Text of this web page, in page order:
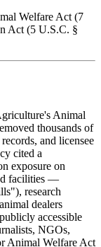
Welfare Act (7
Act (5 U.S.C. §
Animal
thousands of
and licensee
cited a
exposure on
facilities —
research
dealers
accessible
NGOs,
Animal Welfare Act